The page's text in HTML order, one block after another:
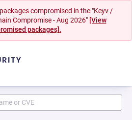
compromised in the "Keyv /
Compromise - Aug 2026" [View
packages].